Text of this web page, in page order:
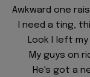
Awkward one
I need a ting,
Look I left
My guys on
He's got a